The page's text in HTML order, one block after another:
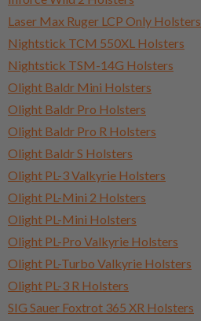
Laser Max Ruger LCP Only Holsters
Nightstick TCM 550XL Holsters
Nightstick TSM-14G Holsters
Olight Baldr Mini Holsters
Olight Baldr Pro Holsters
Olight Baldr Pro R Holsters
Olight Baldr S Holsters
Olight PL-3 Valkyrie Holsters
Olight PL-Mini 2 Holsters
Olight PL-Mini Holsters
Olight PL-Pro Valkyrie Holsters
Olight PL-Turbo Valkyrie Holsters
Olight PL-3 R Holsters
SIG Sauer Foxtrot 365 XR Holsters